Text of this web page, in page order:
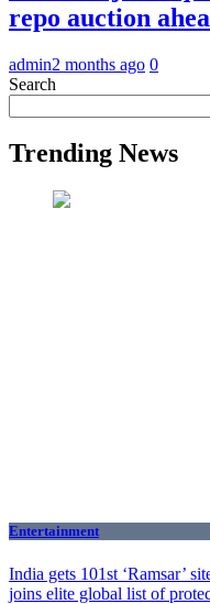
repo auction
admin2 months ago 0
Search
Trending News
Entertainment
India gets 101st ‘Ramsar’
joins elite global list of